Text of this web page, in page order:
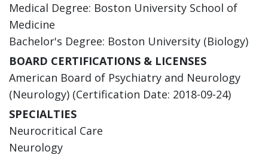
Medical Degree: Boston University School of
Medicine
Bachelor's Degree: Boston University (Biology)
BOARD CERTIFICATIONS & LICENSES
American Board of Psychiatry and Neurology
(Neurology) (Certification Date: 2018-09-24)
SPECIALTIES
Neurocritical Care
Neurology